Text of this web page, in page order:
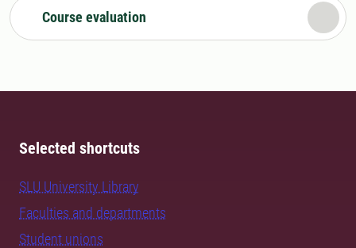
Course evaluation
Selected shortcuts
SLU University Library
Faculties and departments
Student unions